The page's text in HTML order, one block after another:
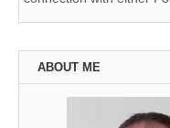
ABOUT ME